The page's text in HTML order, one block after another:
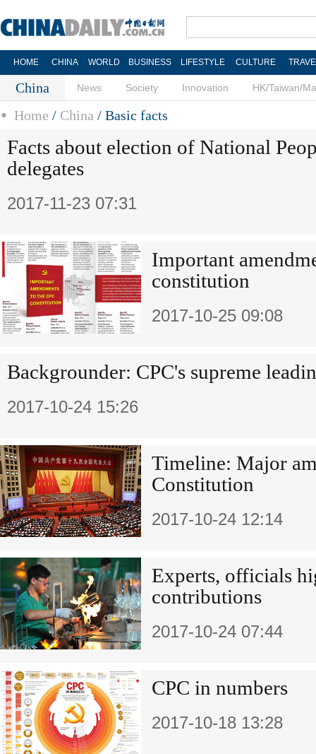
HOME CHINA WORLD BUSINESS LIFESTYLE CULTURE
China News Society Innovation HK/Taiwan/
Home / China / Basic facts
Facts about election of National
delegates
2017-11-23 07:31
Important
constitution
2017-10-25 09:08
Backgrounder: CPC's supreme
2017-10-24 15:26
Timeline: Major
Constitution
2017-10-24 12:14
Experts, officials
contributions
2017-10-24 07:44
CPC in numbers
2017-10-18 13:28